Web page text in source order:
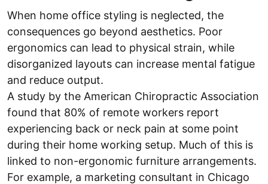
When home office styling is neglected, the
consequences go beyond aesthetics. Poor
ergonomics can lead to physical strain, while
disorganized layouts can increase mental fatigue
and reduce output.
A study by the American Chiropractic Association
found that 80% of remote workers report
experiencing back or neck pain at some point
during their home working setup. Much of this is
linked to non-ergonomic furniture arrangements.
For example, a marketing consultant in Chicago